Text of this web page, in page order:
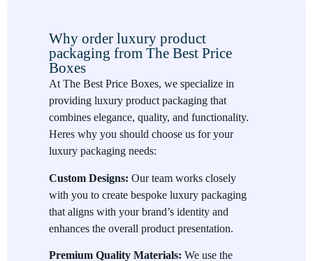
minimalism, using elegant colors, refined finishes, and
thoughtful details to create an upscale look. Custom designs,
including embossing, foil stamping, and die-cut windows, add
a luxurious touch.
Brand Consistency
Luxury packaging should be consistent with the brands image
and values. It acts as an extension of your brand identity,
reinforcing your message and providing customers with a
cohesive and memorable experience.
Premium Unboxing Experience
Why order luxury product
packaging from The Best Price
Boxes
At The Best Price Boxes, we specialize in
providing luxury product packaging that
combines elegance, quality, and functionality.
Heres why you should choose us for your
luxury packaging needs:
Custom Designs: Our team works closely
with you to create bespoke luxury packaging
that aligns with your brand’s identity and
enhances the overall product presentation.
Premium Quality Materials: We use the